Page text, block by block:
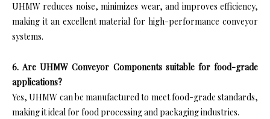
UHMW reduces noise, minimizes wear, and improves efficiency,
making it an excellent material for high-performance conveyor
systems.
6. Are UHMW Conveyor Components suitable for food-grade
applications?
Yes, UHMW can be manufactured to meet food-grade standards,
making it ideal for food processing and packaging industries.